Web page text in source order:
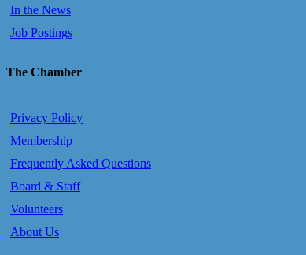
In the News
Job Postings
The Chamber
Privacy Policy
Membership
Frequently Asked Questions
Board & Staff
Volunteers
About Us